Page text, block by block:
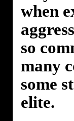
when
so
many
some
elite.